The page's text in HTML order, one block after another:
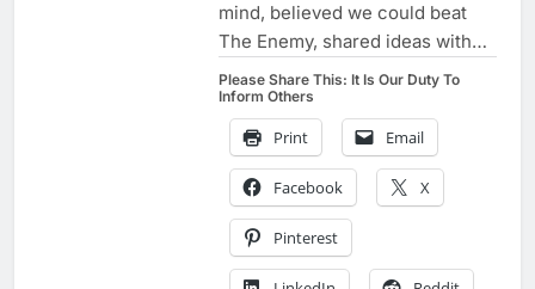
mind, believed we could beat
The Enemy, shared ideas with…
Please Share This: It Is Our Duty To
Inform Others
Print Email
Facebook X
Pinterest